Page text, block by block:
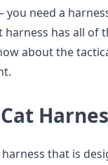
you need a
harness has all of
about the
that is